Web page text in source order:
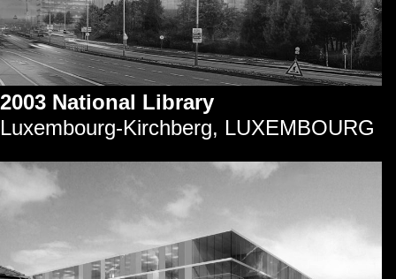
2003 National Library
Luxembourg-Kirchberg, LUXEMBOURG